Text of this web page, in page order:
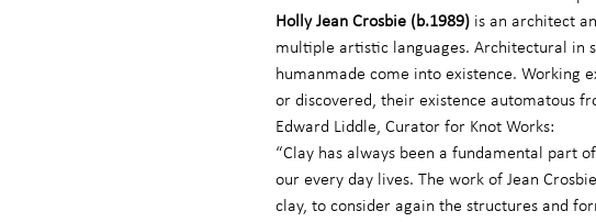
Holly Jean Crosbie (b.1989) is an architect
multiple artistic languages. Architectural in
humanmade come into existence. Working
or discovered, their existence automatous
Edward Liddle, Curator for Knot Works:
“Clay has always been a fundamental part
our every day lives. The work of Jean
clay, to consider again the structures and